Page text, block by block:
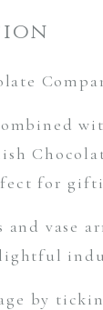
for
and vase
by